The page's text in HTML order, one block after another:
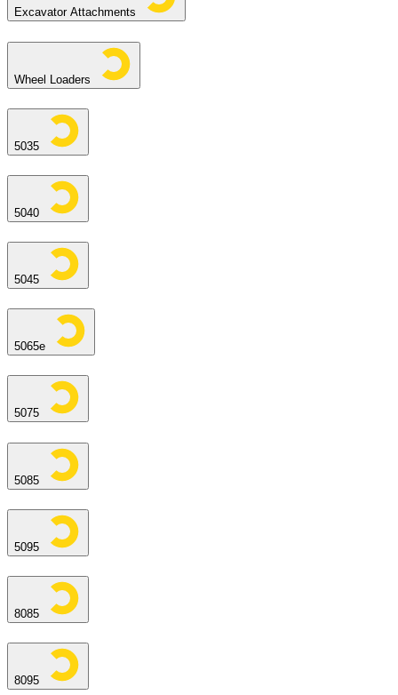
Excavator Attachments
Wheel Loaders
5035
5040
5045
5065e
5075
5085
5095
8085
8095